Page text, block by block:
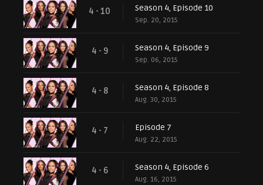
4 - 10 Season 4, Episode 10
Sep. 20, 2015
4 - 9 Season 4, Episode 9
Sep. 06, 2015
4 - 8 Season 4, Episode 8
Aug. 30, 2015
4 - 7 Episode 7
Aug. 22, 2015
4 - 6 Season 4, Episode 6
Aug. 16, 2015